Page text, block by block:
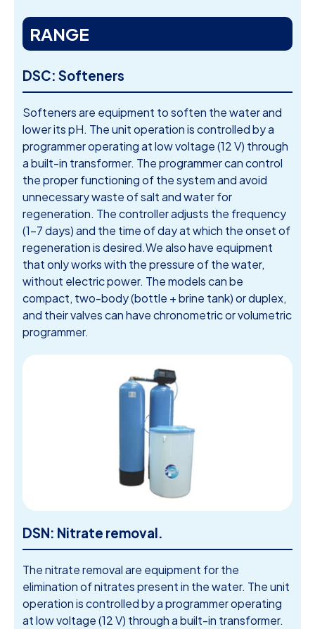
RANGE
DSC: Softeners
Softeners are equipment to soften the water and
lower its pH. The unit operation is controlled by a
programmer operating at low voltage (12 V) through
a built-in transformer. The programmer can control
the proper functioning of the system and avoid
unnecessary waste of salt and water for
regeneration. The controller adjusts the frequency
(1-7 days) and the time of day at which the onset of
regeneration is desired.We also have equipment
that only works with the pressure of the water,
without electric power. The models can be
compact, two-body (bottle + brine tank) or duplex,
and their valves can have chronometric or volumetric
programmer.
DSN: Nitrate removal.
The nitrate removal are equipment for the
elimination of nitrates present in the water. The unit
operation is controlled by a programmer operating
at low voltage (12 V) through a built-in transformer.